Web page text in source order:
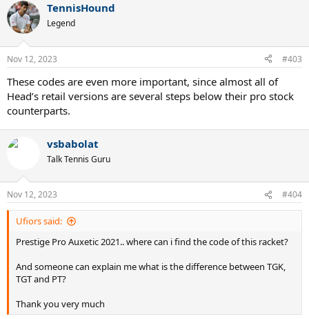
TennisHound
Legend
Nov 12, 2023 #403
These codes are even more important, since almost all of
Head’s retail versions are several steps below their pro stock
counterparts.
vsbabolat
Talk Tennis Guru
Nov 12, 2023 #404
Ufiors said:
Prestige Pro Auxetic 2021.. where can i find the code of this racket?
And someone can explain me what is the difference between TGK,
TGT and PT?
Thank you very much